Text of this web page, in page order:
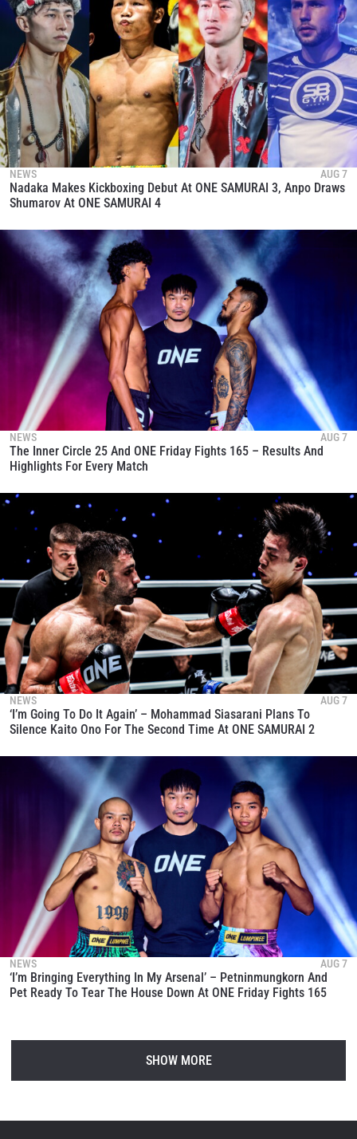
NEWS AUG 7
Nadaka Makes Kickboxing Debut At ONE SAMURAI 3, Anpo Draws
Shumarov At ONE SAMURAI 4
NEWS AUG 7
The Inner Circle 25 And ONE Friday Fights 165 – Results And
Highlights For Every Match
NEWS AUG 7
‘I’m Going To Do It Again’ – Mohammad Siasarani Plans To
Silence Kaito Ono For The Second Time At ONE SAMURAI 2
NEWS AUG 7
‘I’m Bringing Everything In My Arsenal’ – Petninmungkorn And
Pet Ready To Tear The House Down At ONE Friday Fights 165
SHOW MORE